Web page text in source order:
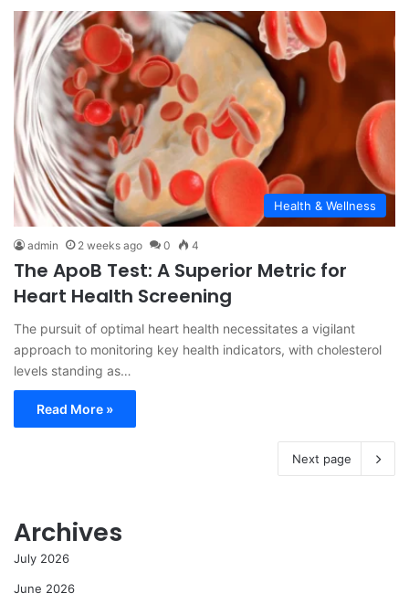
Health & Wellness
admin 2 weeks ago 0 4
The ApoB Test: A Superior Metric for
Heart Health Screening
The pursuit of optimal heart health necessitates a vigilant
approach to monitoring key health indicators, with cholesterol
levels standing as…
Read More »
Next page
Archives
July 2026
June 2026